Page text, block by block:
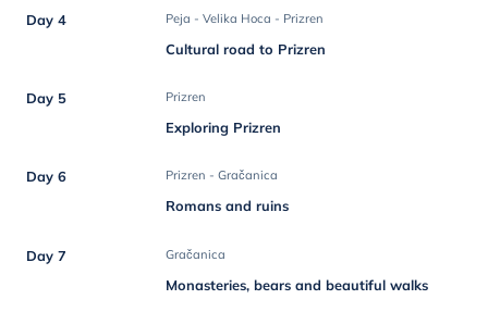
Day 4 Peja - Velika Hoca - Prizren
Cultural road to Prizren
Day 5 Prizren
Exploring Prizren
Day 6 Prizren - Gračanica
Romans and ruins
Day 7 Gračanica
Monasteries, bears and beautiful walks